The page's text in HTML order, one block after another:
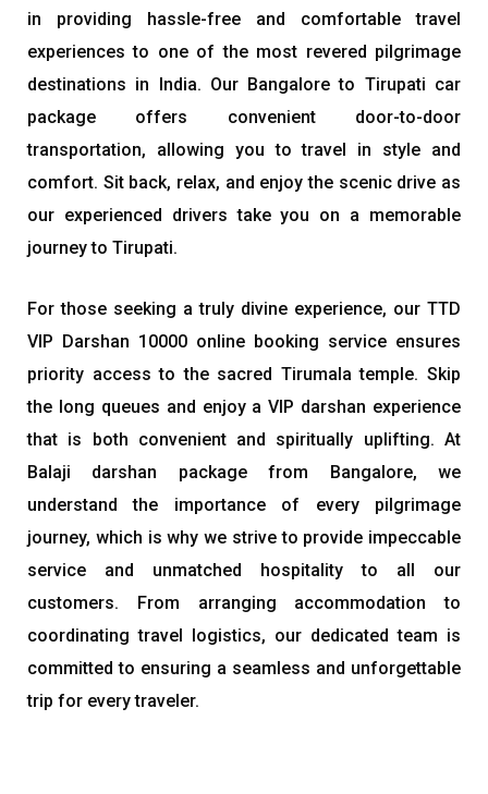
in providing hassle-free and comfortable travel
experiences to one of the most revered pilgrimage
destinations in India. Our Bangalore to Tirupati car
package offers convenient door-to-door
transportation, allowing you to travel in style and
comfort. Sit back, relax, and enjoy the scenic drive as
our experienced drivers take you on a memorable
journey to Tirupati.
For those seeking a truly divine experience, our TTD
VIP Darshan 10000 online booking service ensures
priority access to the sacred Tirumala temple. Skip
the long queues and enjoy a VIP darshan experience
that is both convenient and spiritually uplifting. At
Balaji darshan package from Bangalore, we
understand the importance of every pilgrimage
journey, which is why we strive to provide impeccable
service and unmatched hospitality to all our
customers. From arranging accommodation to
coordinating travel logistics, our dedicated team is
committed to ensuring a seamless and unforgettable
trip for every traveler.